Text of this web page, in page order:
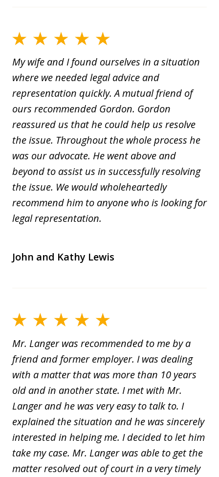
My wife and I found ourselves in a situation
where we needed legal advice and
representation quickly. A mutual friend of
ours recommended Gordon. Gordon
reassured us that he could help us resolve
the issue. Throughout the whole process he
was our advocate. He went above and
beyond to assist us in successfully resolving
the issue. We would wholeheartedly
recommend him to anyone who is looking for
legal representation.
John and Kathy Lewis
Mr. Langer was recommended to me by a
friend and former employer. I was dealing
with a matter that was more than 10 years
old and in another state. I met with Mr.
Langer and he was very easy to talk to. I
explained the situation and he was sincerely
interested in helping me. I decided to let him
take my case. Mr. Langer was able to get the
matter resolved out of court in a very timely